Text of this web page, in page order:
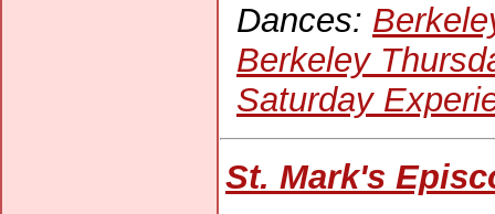
Dances:
Berkeley
Saturday
St. Mark's